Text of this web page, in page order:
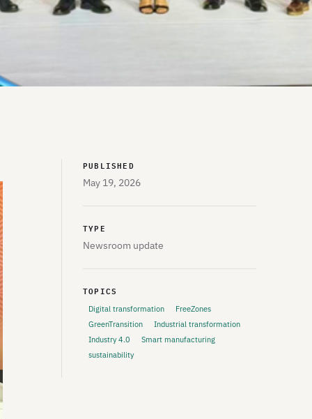
PUBLISHED
May 19, 2026
TYPE
Newsroom update
TOPICS
Digital transformation
FreeZones
GreenTransition
Industrial transformation
Industry 4.0
Smart manufacturing
sustainability